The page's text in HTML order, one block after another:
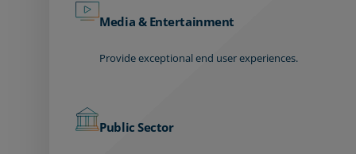
Media & Entertainment
Provide exceptional end user experiences.
Public Sector